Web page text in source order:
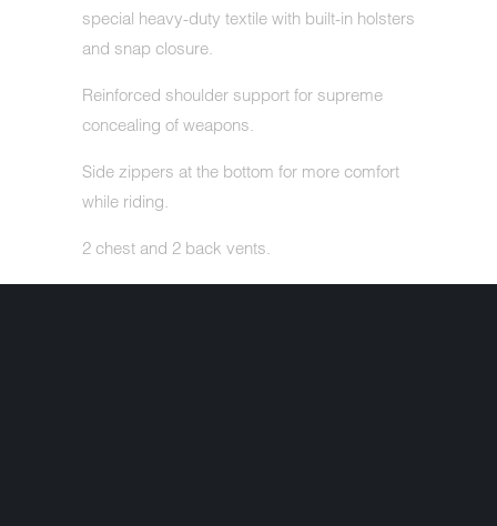
special heavy-duty textile with built-in holsters
and snap closure.
Reinforced shoulder support for supreme
concealing of weapons.
Side zippers at the bottom for more comfort
while riding.
2 chest and 2 back vents.